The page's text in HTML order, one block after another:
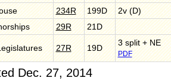
234R 199D
2v (D)
29R 21D
27R 19D
3 split + NE
PDF
Dec. 27, 2014